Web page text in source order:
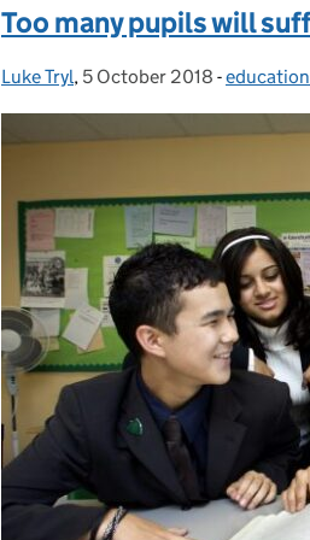
Too many pupils will
Posted by:
Luke Tryl, Posted on:
5 October 2018 -